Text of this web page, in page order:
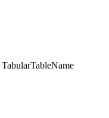
TabularTableName